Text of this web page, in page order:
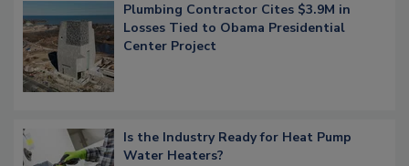
Plumbing Contractor Cites $3.9M in
Losses Tied to Obama Presidential
Center Project
Is the Industry Ready for Heat Pump
Water Heaters?